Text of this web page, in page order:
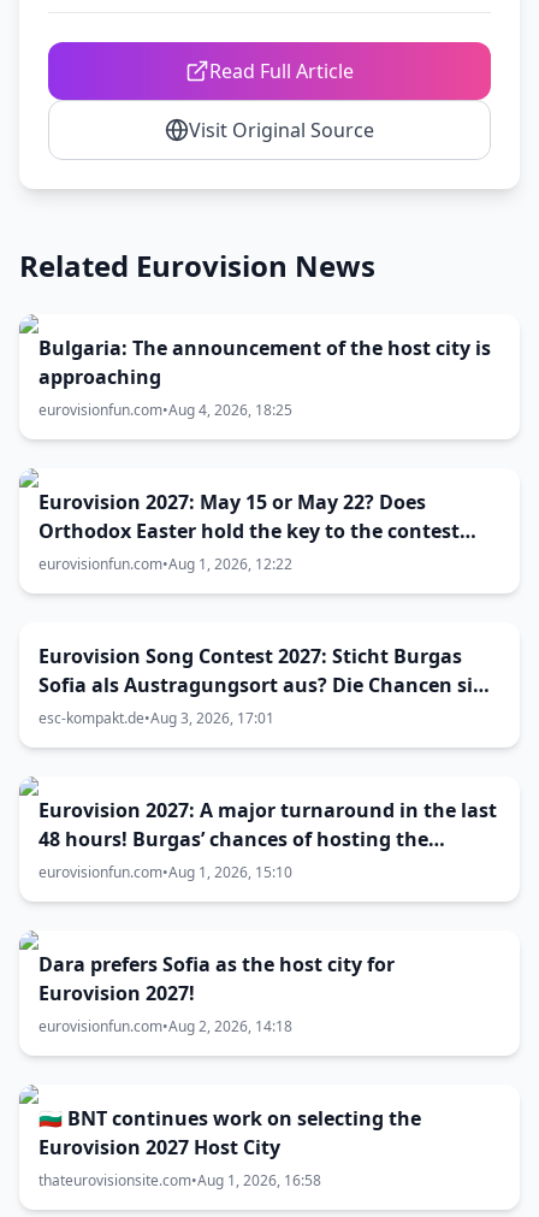
Read Full Article
Visit Original Source
Related Eurovision News
Bulgaria: The announcement of the host city is
approaching
eurovisionfun.com•Aug 4, 2026, 18:25
Eurovision 2027: May 15 or May 22? Does
Orthodox Easter hold the key to the contest
date?
eurovisionfun.com•Aug 1, 2026, 12:22
Eurovision Song Contest 2027: Sticht Burgas
Sofia als Austragungsort aus? Die Chancen sind
größer als gedacht
esc-kompakt.de•Aug 3, 2026, 17:01
Eurovision 2027: A major turnaround in the last
48 hours! Burgas’ chances of hosting the
contest skyrocket
eurovisionfun.com•Aug 1, 2026, 15:10
Dara prefers Sofia as the host city for
Eurovision 2027!
eurovisionfun.com•Aug 2, 2026, 14:18
🇧🇬 BNT continues work on selecting the
Eurovision 2027 Host City
thateurovisionsite.com•Aug 1, 2026, 16:58